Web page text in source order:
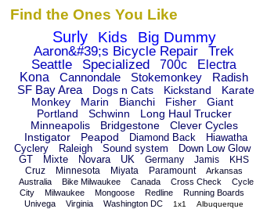
Find the Ones You Like
Surly Kids Big Dummy
Aaron&#39;s Bicycle Repair
Trek
Seattle
Specialized 700c
Electra
Kona
Cannondale Stokemonkey
Radish
SF Bay Area
Dogs n Cats Kickstand
Karate
Monkey
Marin Bianchi Fisher
Giant
Portland
Schwinn
Long Haul Trucker
Minneapolis
Bridgestone
Clever Cycles
Instigator
Peapod Diamond Back
Hiawatha
Cyclery
Raleigh Sound system
Down Low Glow
GT
Mixte Novara UK Germany Jamis
KHS
Cruz
Minnesota Miyata Paramount
Arkansas
Australia
Bike Milwaukee Canada Cross Check
Cycle
City
Milwaukee Mongoose Redline
Running Boards
Univega
Virginia Washington DC 1x1
Albuquerque